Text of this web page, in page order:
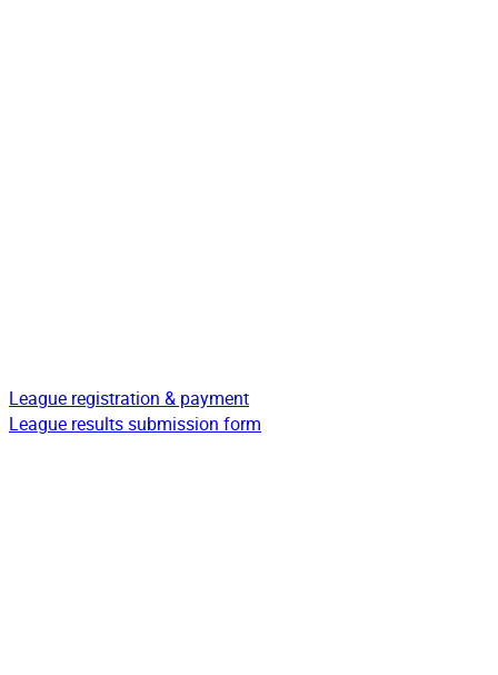
League registration & payment
League results submission form